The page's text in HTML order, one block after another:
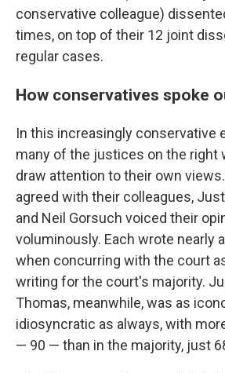
conservative colleague)
times, on top of their 12 joint
regular cases.
How conservatives spoke
In this increasingly conservative
many of the justices on the right
draw attention to their own
agreed with their colleagues,
and Neil Gorsuch voiced their
voluminously. Each wrote nearly
when concurring with the court
writing for the court's majority.
Thomas, meanwhile, was as
idiosyncratic as always, with
— 90 — than in the majority, just